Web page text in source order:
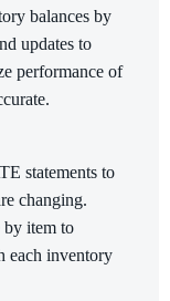
balances by
updates to
performance of
statements to
changing.
by item to
each inventory